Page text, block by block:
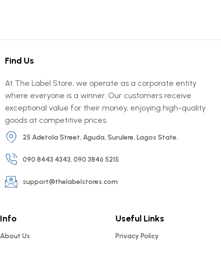
Find Us
At The Label Store, we operate as a corporate entity
where everyone is a winner. Our customers receive
exceptional value for their money, enjoying high-quality
goods at competitive prices.
25 Adetola Street, Aguda, Surulere, Lagos State.
090 8443 4343, 090 3846 5215
support@thelabelstores.com
Info
About Us
Useful Links
Privacy Policy